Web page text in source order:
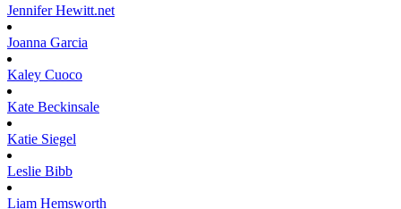
JenniferHewitt.net
Joanna Garcia
Kaley Cuoco
Kate Beckinsale
Katie Siegel
Leslie Bibb
Liam Hemsworth